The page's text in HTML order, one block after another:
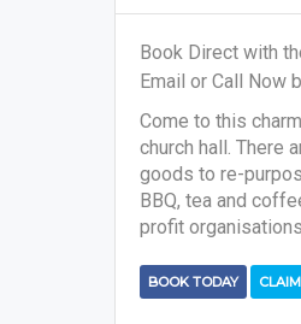
Book Direct with
Email or Call Now
Come to this
church hall. There
goods to re-
BBQ, tea and
profit
BOOK TODAY